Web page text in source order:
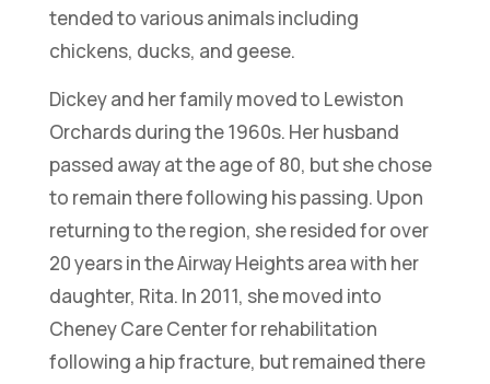
tended to various animals including
chickens, ducks, and geese.
Dickey and her family moved to Lewiston
Orchards during the 1960s. Her husband
passed away at the age of 80, but she chose
to remain there following his passing. Upon
returning to the region, she resided for over
20 years in the Airway Heights area with her
daughter, Rita. In 2011, she moved into
Cheney Care Center for rehabilitation
following a hip fracture, but remained there